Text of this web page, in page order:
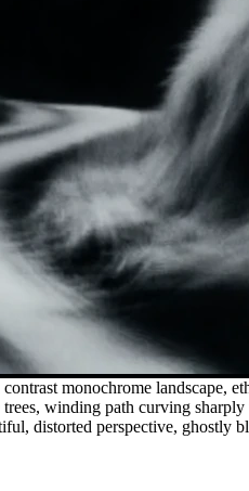
monochrome landscape,
winding path curving
distorted perspective, ghostly